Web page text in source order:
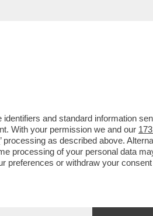
VIP’ E
and standard information
With your permission we and our
’ processing as described above.
processing of your personal data
preferences or withdraw your